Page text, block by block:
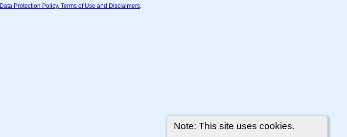
Note: This site uses cookies.
Data Protection Policy, Terms of Use and Disclaimers.